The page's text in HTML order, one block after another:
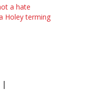
a hate
Holey terming